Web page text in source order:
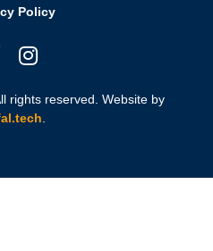
Policy
rights reserved. Website by